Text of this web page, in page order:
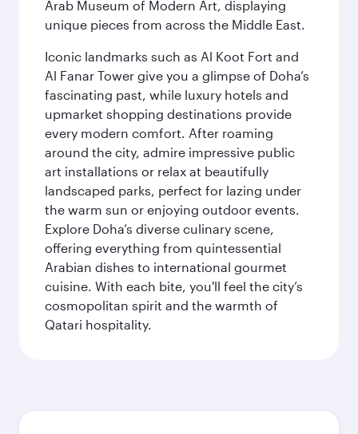
Arab Museum of Modern Art, displaying
unique pieces from across the Middle East.
Iconic landmarks such as Al Koot Fort and
Al Fanar Tower give you a glimpse of Doha’s
fascinating past, while luxury hotels and
upmarket shopping destinations provide
every modern comfort. After roaming
around the city, admire impressive public
art installations or relax at beautifully
landscaped parks, perfect for lazing under
the warm sun or enjoying outdoor events.
Explore Doha’s diverse culinary scene,
offering everything from quintessential
Arabian dishes to international gourmet
cuisine. With each bite, you'll feel the city’s
cosmopolitan spirit and the warmth of
Qatari hospitality.